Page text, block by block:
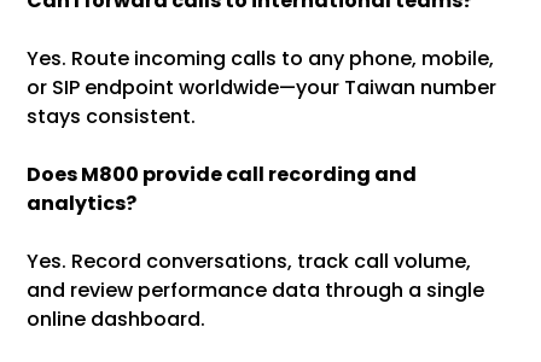
Yes. Route incoming calls to any phone, mobile,
or SIP endpoint worldwide—your Taiwan number
stays consistent.
Does M800 provide call recording and
analytics?
Yes. Record conversations, track call volume,
and review performance data through a single
online dashboard.